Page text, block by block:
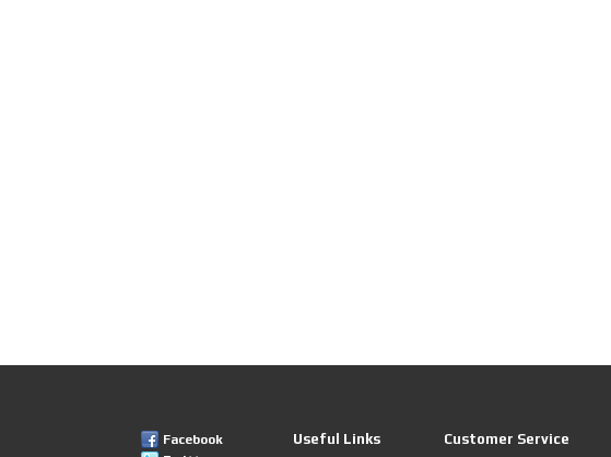
Facebook
Useful Links Customer Service